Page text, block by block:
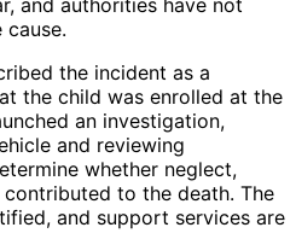
the incident as a
the child was enrolled at the
an investigation,
and reviewing
whether neglect,
to the death. The
and support services are